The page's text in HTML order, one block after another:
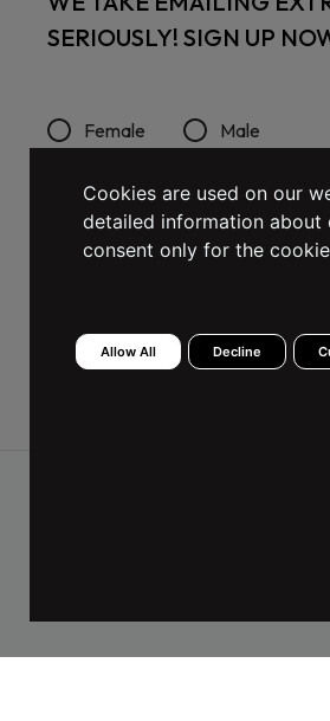
SERIOUSLY! SIGN UP
Female Male
I have read the Information
Cookies are used on our
detailed information about
consent only for the
Allow All Decline